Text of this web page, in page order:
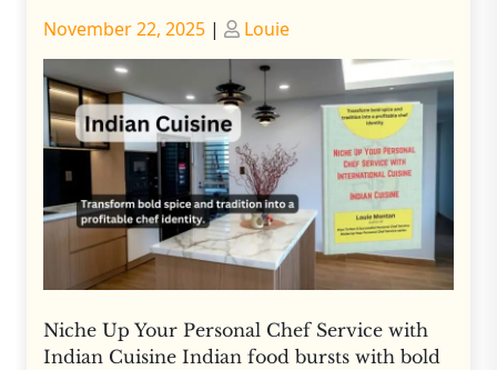
Posted
on
November 22, 2025 | Posted
on
Louie
Niche Up Your Personal Chef Service with
Indian Cuisine Indian food bursts with bold